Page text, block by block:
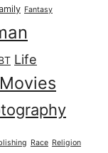
Fantasy
Life
Movies
Race Religion